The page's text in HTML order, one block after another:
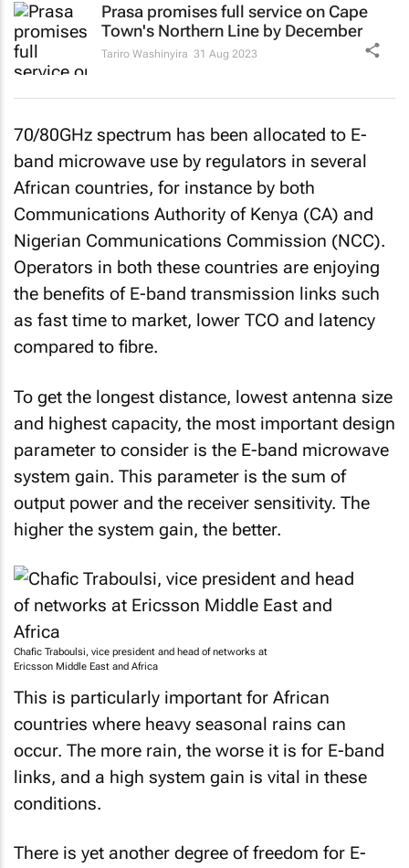
Prasa promises full service on Cape
Town's Northern Line by December
Tariro Washinyira 31 Aug 2023
70/80GHz spectrum has been allocated to E-
band microwave use by regulators in several
African countries, for instance by both
Communications Authority of Kenya (CA) and
Nigerian Communications Commission (NCC).
Operators in both these countries are enjoying
the benefits of E-band transmission links such
as fast time to market, lower TCO and latency
compared to fibre.
To get the longest distance, lowest antenna size
and highest capacity, the most important design
parameter to consider is the E-band microwave
system gain. This parameter is the sum of
output power and the receiver sensitivity. The
higher the system gain, the better.
Chafic Traboulsi, vice president and head of networks at
Ericsson Middle East and Africa
This is particularly important for African
countries where heavy seasonal rains can
occur. The more rain, the worse it is for E-band
links, and a high system gain is vital in these
conditions.
There is yet another degree of freedom for E-